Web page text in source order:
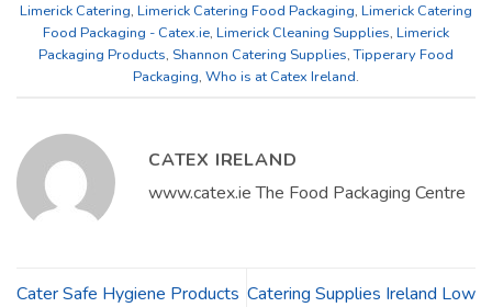
Limerick Catering, Limerick Catering Food Packaging, Limerick Catering
Food Packaging - Catex.ie, Limerick Cleaning Supplies, Limerick
Packaging Products, Shannon Catering Supplies,Tipperary Food
Packaging, Who is at Catex Ireland.
CATEX IRELAND
www.catex.ie The Food Packaging Centre
Cater Safe Hygiene Products Catering Supplies Ireland Low